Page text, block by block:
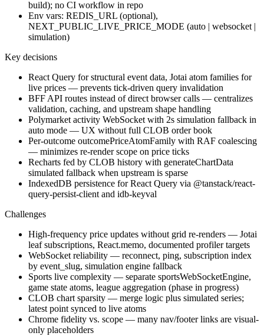
build); no CI workflow in repo
Env vars: REDIS_URL (optional),
NEXT_PUBLIC_LIVE_PRICE_MODE (auto | websocket |
simulation)
Key decisions
React Query for structural event data, Jotai atom families for
live prices — prevents tick-driven query invalidation
BFF API routes instead of direct browser calls — centralizes
validation, caching, and upstream shape handling
Polymarket activity WebSocket with 2s simulation fallback in
auto mode — UX without full CLOB order book
Per-outcome outcomePriceAtomFamily with RAF coalescing
— minimizes re-render scope on price ticks
Recharts fed by CLOB history with generateChartData
simulated fallback when upstream is sparse
IndexedDB persistence for React Query via @tanstack/react-
query-persist-client and idb-keyval
Challenges
High-frequency price updates without grid re-renders — Jotai
leaf subscriptions, React.memo, documented profiler targets
WebSocket reliability — reconnect, ping, subscription index
by event_slug, simulation engine fallback
Sports live complexity — separate sportsWebSocketEngine,
game state atoms, league aggregation (phase in progress)
CLOB chart sparsity — merge logic plus simulated series;
latest point synced to live atoms
Chrome fidelity vs. scope — many nav/footer links are visual-
only placeholders